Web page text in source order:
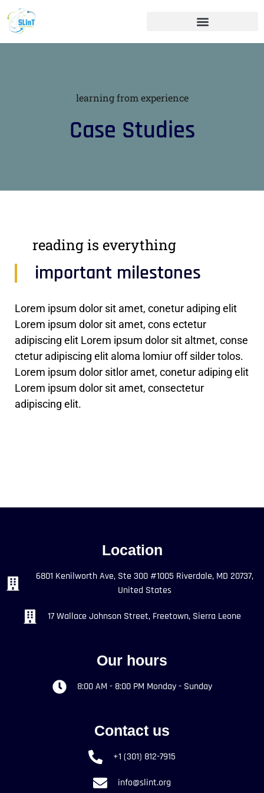
learning from experience
Case Studies
reading is everything
important milestones
Lorem ipsum dolor sit amet, conetur adiping elit
Lorem ipsum dolor sit amet, cons ectetur
adipiscing elit Lorem ipsum dolor sit altmet, conse
ctetur adipiscing elit aloma lomiur off silder tolos.
Lorem ipsum dolor sitlor amet, conetur adiping elit
Lorem ipsum dolor sit amet, consectetur
adipiscing elit.
Location
6801 Kenilworth Ave, Ste 300 #1005 Riverdale, MD 20737,
United States
17 Wallace Johnson Street, Freetown, Sierra Leone
Our hours
8:00 AM - 8:00 PM Monday - Sunday
Contact us
+1 (301) 812-7915
info@slint.org